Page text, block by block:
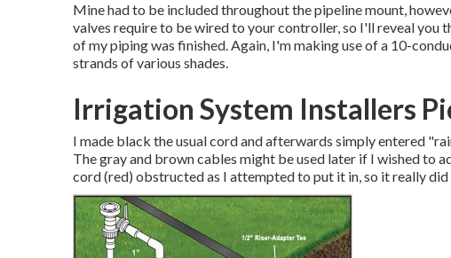
Mine had to be included throughout the pipeline mount,
valves require to be wired to your controller, so I'll reveal
of my piping was finished. Again, I'm making use of a 10-
strands of various shades.
Irrigation System Installers
I made black the usual cord and afterwards simply entered
The gray and brown cables might be used later if I wished to
cord (red) obstructed as I attempted to put it in, so it really